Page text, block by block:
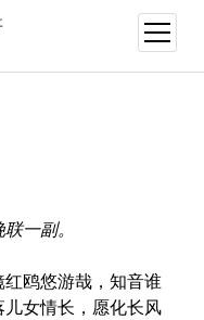
open
menu
一副。
鸥悠游哉，知音谁
女情长，愿化长风